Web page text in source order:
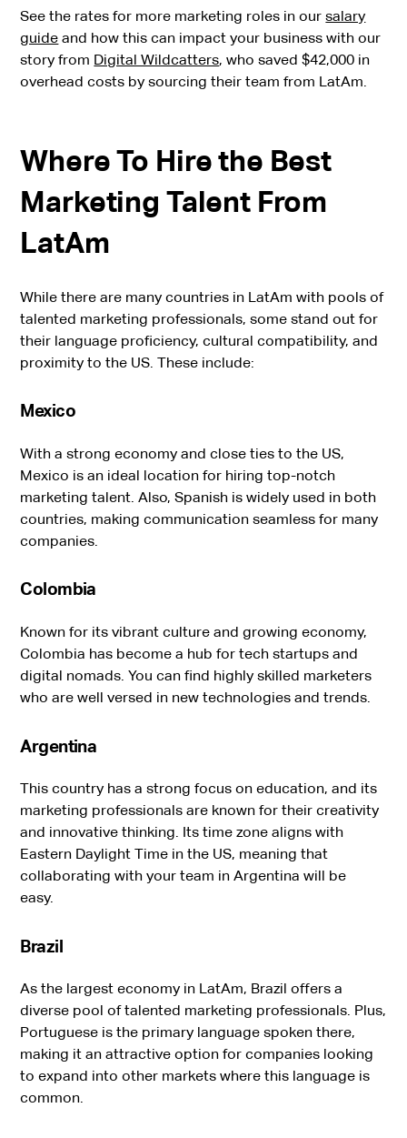
See the rates for more marketing roles in oursalary
guide and how this can impact your business with our
story from Digital Wildcatters, who saved $42,000 in
overhead costs by sourcing their team from LatAm.
Where To Hire the Best
Marketing Talent From
LatAm
While there are many countries in LatAm with pools of
talented marketing professionals, some stand out for
their language proficiency, cultural compatibility, and
proximity to the US. These include:
Mexico
With a strong economy and close ties to the US,
Mexico is an ideal location for hiring top-notch
marketing talent. Also, Spanish is widely used in both
countries, making communication seamless for many
companies.
Colombia
Known for its vibrant culture and growing economy,
Colombia has become a hub for tech startups and
digital nomads. You can find highly skilled marketers
who are well versed in new technologies and trends.
Argentina
This country has a strong focus on education, and its
marketing professionals are known for their creativity
and innovative thinking. Its time zone aligns with
Eastern Daylight Time in the US, meaning that
collaborating with your team in Argentina will be
easy.
Brazil
As the largest economy in LatAm, Brazil offers a
diverse pool of talented marketing professionals. Plus,
Portuguese is the primary language spoken there,
making it an attractive option for companies looking
to expand into other markets where this language is
common.